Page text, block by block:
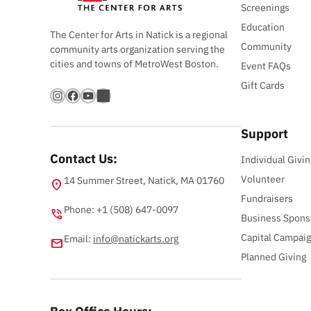
The Center for Arts in Natick is a regional
community arts organization serving the
cities and towns of MetroWest Boston.
Instagram Facebook YouTube Bandsintown
Contact Us:
location_on 14 Summer Street, Natick, MA 01760
phone_in_talk Phone: +1 (508) 647-0097
emailEmail: info@natickarts.org
Screenings
Education
Community
Event FAQs
Gift Cards
Support
Individual
Volunteer
Fundraisers
Business
Capital
Planned Giving